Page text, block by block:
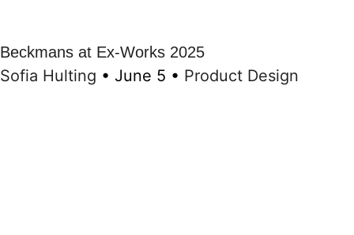
Beckmans at Ex-Works 2025
Sofia Hulting • June 5 • Product Design